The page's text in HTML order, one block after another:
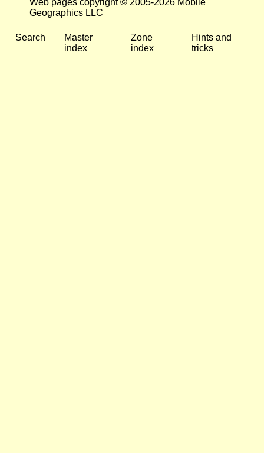
Geographics LLC
Search
Master
index
Zone
index
Hints and
tricks